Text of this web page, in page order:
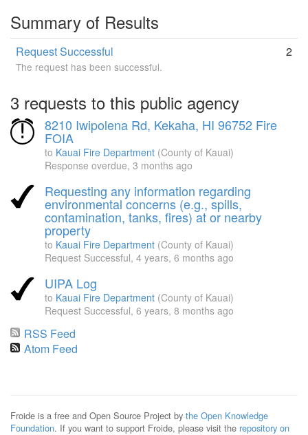
Summary of Results
Request Successful
The request has been successful.
2
3 requests to this public agency
8210 Iwipolena Rd, Kekaha, HI 96752 Fire
FOIA
to Kauai Fire Department (County of Kauai)
Response overdue, 3 months ago
Requesting any information regarding
environmental concerns (e.g., spills,
contamination, tanks, fires) at or nearby
property
to Kauai Fire Department (County of Kauai)
Request Successful, 4 years, 6 months ago
UIPA Log
to Kauai Fire Department (County of Kauai)
Request Successful, 6 years, 8 months ago
RSS Feed
Atom Feed
Froide is a free and Open Source Project by the Open Knowledge
Foundation. If you want to support Froide, please visit the repository on